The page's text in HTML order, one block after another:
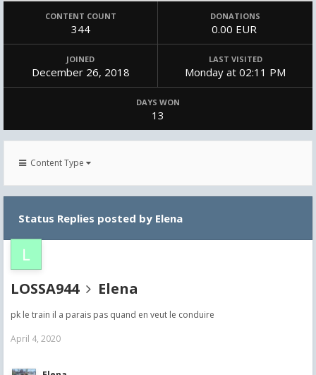
CONTENT COUNT
344
DONATIONS
0.00 EUR
JOINED
December 26, 2018
LAST VISITED
Monday at 02:11 PM
DAYS WON
13
Content Type
Status Replies posted by Elena
LOSSA944 Elena
pk le train il a parais pas quand en veut le conduire
April 4, 2020